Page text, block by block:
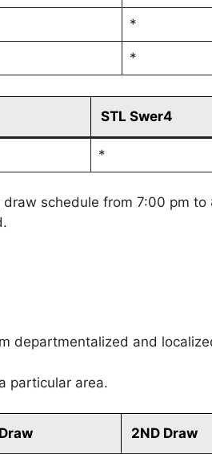
*
*
STL Swer4
*
schedule from 7:00 pm
departmentalized and
particular area.
2ND Draw